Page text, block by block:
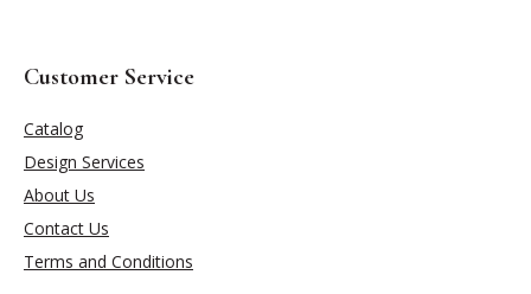
Customer Service
Catalog
Design Services
About Us
Contact Us
Terms and Conditions